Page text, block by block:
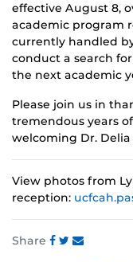
effective August 8,
academic program
currently handled
conduct a search
the next academic
Please join us in
tremendous years
welcoming Dr.
View photos from
reception:
Share